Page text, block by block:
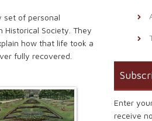
set of personal
Society. They
how that life took a
fully recovered.
Enter
receive